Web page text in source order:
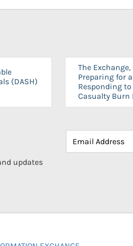
(DASH)
The
Preparing for
Responding
Casualty Burn
updates